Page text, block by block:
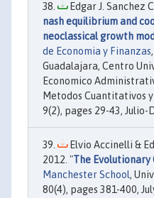
Edgar J. Sanchez
nash equilibrium and
neoclassical growth
de Economia y Finanzas
Guadalajara, Centro
Economico
Metodos Cuantitativos
9(2), pages 29-43, Julio-
Elvio Accinelli &
2012. "The Evolutionary
Manchester School,
80(4), pages 381-400,